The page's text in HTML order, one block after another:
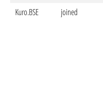
Kuro.BSE
joined